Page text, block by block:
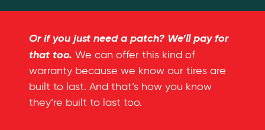
Or if you just need a patch? We’ll pay for
that too. We can offer this kind of
warranty because we know our tires are
built to last. And that’s how you know
they’re built to last too.